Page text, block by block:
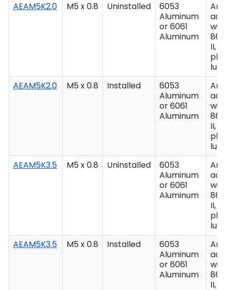
AEAM5K2.0
M5 x 0.8 Uninstalled
6053
Aluminum
or 6061
Aluminum
II,
plus
AEAM5K2.0
M5 x 0.8 Installed
6053
Aluminum
or 6061
Aluminum
II,
plus
AEAM5K3.5
M5 x 0.8 Uninstalled
6053
Aluminum
or 6061
Aluminum
II,
plus
AEAM5K3.5
M5 x 0.8 Installed
6053
Aluminum
or 6061
Aluminum
II,